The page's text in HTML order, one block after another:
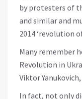
by protesters of
and similar and
2014 ‘revolution
Many remember
Revolution in
Viktor
In fact, not only